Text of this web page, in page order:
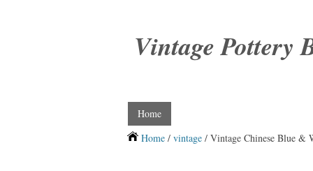
Vintage Pottery
Home
Home / vintage / Vintage Chinese Blue &